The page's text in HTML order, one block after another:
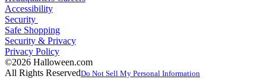
Accessibility
Security
Safe Shopping
Security & Privacy
Privacy Policy
©2026 Halloween.com
All Rights ReservedDo Not Sell My Personal Information